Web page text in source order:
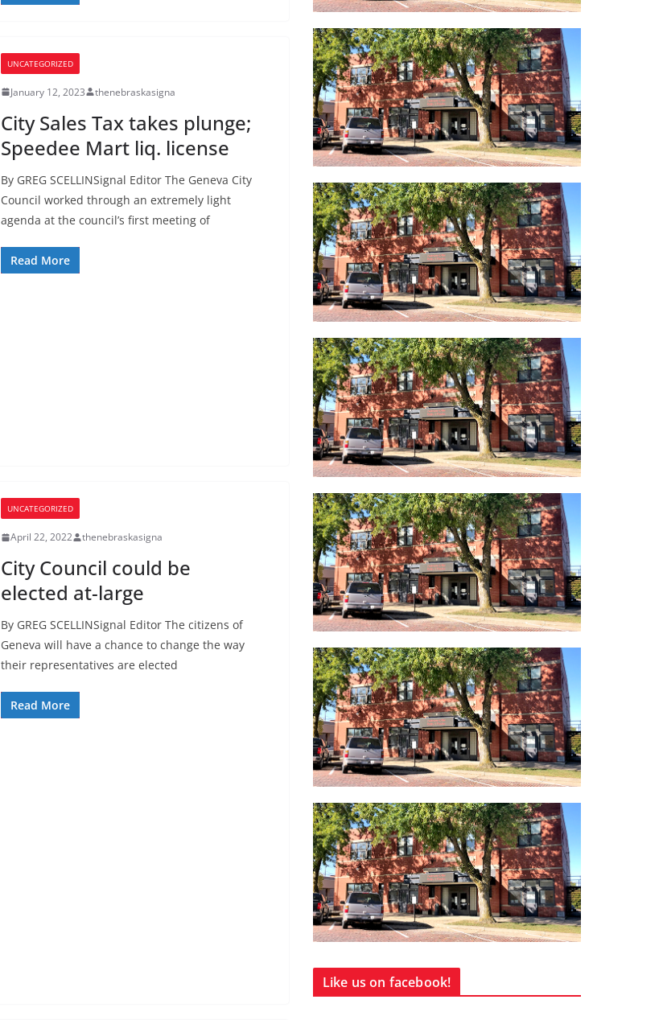
UNCATEGORIZED
January 12, 2023 thenebraskasigna
City Sales Tax takes plunge;
Speedee Mart liq. license
By GREG SCELLINSignal Editor The Geneva City
Council worked through an extremely light
agenda at the council’s first meeting of
Read More
UNCATEGORIZED
April 22, 2022 thenebraskasigna
City Council could be
elected at-large
By GREG SCELLINSignal Editor The citizens of
Geneva will have a chance to change the way
their representatives are elected
Read More
Like us on facebook!